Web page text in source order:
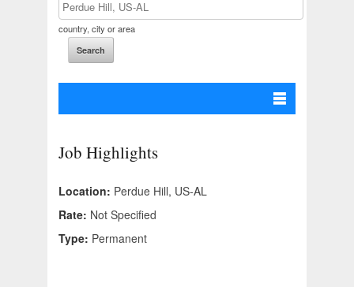
country, city or area
Job Highlights
Location: Perdue Hill, US-AL
Rate: Not Specified
Type: Permanent